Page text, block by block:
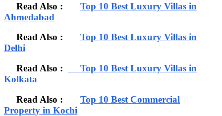
Read Also : Top 10 Best Luxury Villas in
Ahmedabad
Read Also : Top 10 Best Luxury Villas in
Delhi
Read Also :
Top 10 Best Luxury Villas in
Kolkata
Read Also : Top 10 Best Commercial
Property in Kochi